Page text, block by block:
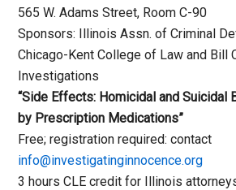
565 W. Adams Street, Room C-90
Sponsors: Illinois Assn. of Criminal
Chicago-Kent College of Law and Bill
Investigations
“Side Effects: Homicidal and Suicidal
by Prescription Medications”
Free; registration required: contact
info@investigatinginnocence.org
3 hours CLE credit for Illinois